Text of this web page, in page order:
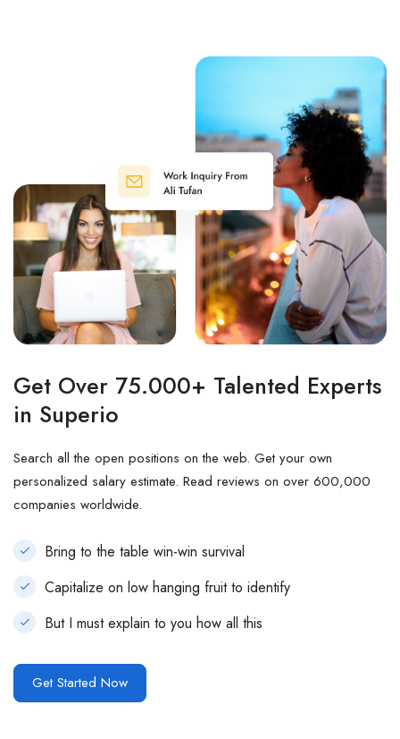
Get Over 75.000+ Talented Experts
in Superio
Search all the open positions on the web. Get your own
personalized salary estimate. Read reviews on over 600,000
companies worldwide.
Bring to the table win-win survival
Capitalize on low hanging fruit to identify
But I must explain to you how all this
Get Started Now